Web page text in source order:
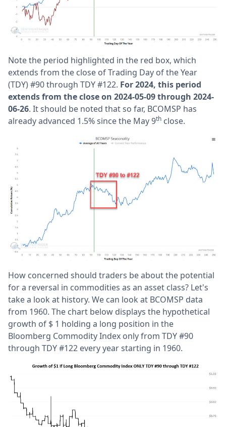
Note the period highlighted in the red box, which
extends from the close of Trading Day of the Year
(TDY) #90 through TDY #122. For 2024, this period
extends from the close on 2024-05-09 through 2024-
06-26. It should be noted that so far, BCOMSP has
already advanced 1.5% since the May 9th close.
How concerned should traders be about the potential
for a reversal in commodities as an asset class? Let's
take a look at history. We can look at BCOMSP data
from 1960. The chart below displays the hypothetical
growth of $ 1 holding a long position in the
Bloomberg Commodity Index only from TDY #90
through TDY #122 every year starting in 1960.